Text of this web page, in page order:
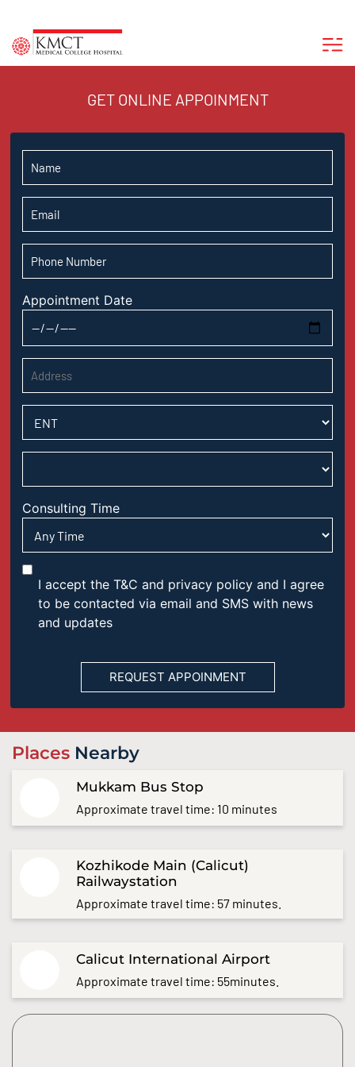
GET ONLINE APPOINMENT
Appointment Date
Consulting Time
I accept the T&C and privacy policy and I agree
to be contacted via email and SMS with news
and updates
Places Nearby
Mukkam Bus Stop
Approximate travel time: 10 minutes
Kozhikode Main (Calicut)
Railwaystation
Approximate travel time: 57 minutes.
Calicut International Airport
Approximate travel time: 55minutes.